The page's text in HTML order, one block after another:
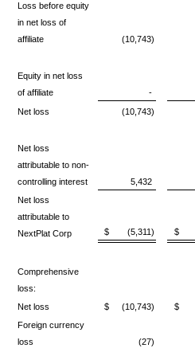
Loss before equity
in net loss of
affiliate
(10,743)
Equity in net loss
of affiliate
-
Net loss
(10,743)
Net loss
attributable to non-
controlling interest
5,432
Net loss
attributable to
NextPlat Corp
$ (5,311) $
Comprehensive
loss:
Net loss
$ (10,743) $
Foreign currency
loss
(27)